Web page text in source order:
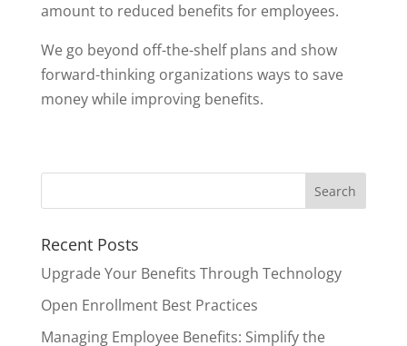
amount to reduced benefits for employees.
We go beyond off-the-shelf plans and show
forward-thinking organizations ways to save
money while improving benefits.
Recent Posts
Upgrade Your Benefits Through Technology
Open Enrollment Best Practices
Managing Employee Benefits: Simplify the